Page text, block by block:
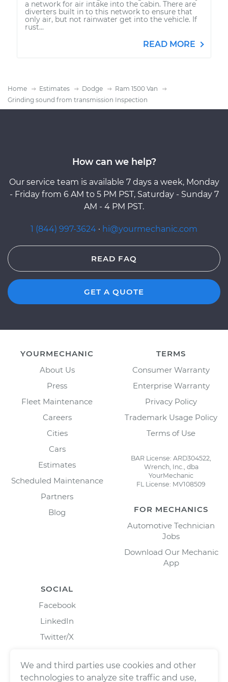
a network for air intake into the cabin. There are
diverters built in to this network to ensure that
only air, but not rainwater get into the vehicle. If
rust...
READ MORE
Home Estimates Dodge
Ram 1500 Van
Grinding sound from transmission Inspection
How can we help?
Our service team is available 7 days a week, Monday
- Friday from 6 AM to 5 PM PST, Saturday - Sunday 7
AM - 4 PM PST.
1 (844) 997-3624 · hi@yourmechanic.com
READ FAQ
GET A QUOTE
YOURMECHANIC
About Us
Press
Fleet Maintenance
Careers
Cities
Cars
Estimates
Scheduled Maintenance
Partners
Blog
TERMS
Consumer Warranty
Enterprise Warranty
Privacy Policy
Trademark Usage Policy
Terms of Use
BAR License: ARD304522,
Wrench, Inc., dba
YourMechanic
FL License: MV108509
FOR MECHANICS
Automotive Technician
Jobs
Download Our Mechanic
App
SOCIAL
Facebook
LinkedIn
Twitter/X
We and third parties use cookies and other
technologies to analyze site traffic and use,